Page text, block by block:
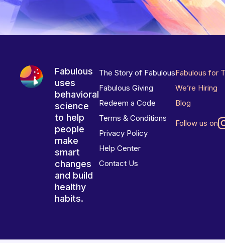
Fabulous
uses
behavioral
science
to help
people
make
smart
changes
and build
healthy
habits.
The Story of Fabulous
Fabulous Giving
Redeem a Code
Terms & Conditions
Privacy Policy
Help Center
Contact Us
Fabulous for
We’re Hiring
Blog
Follow us on